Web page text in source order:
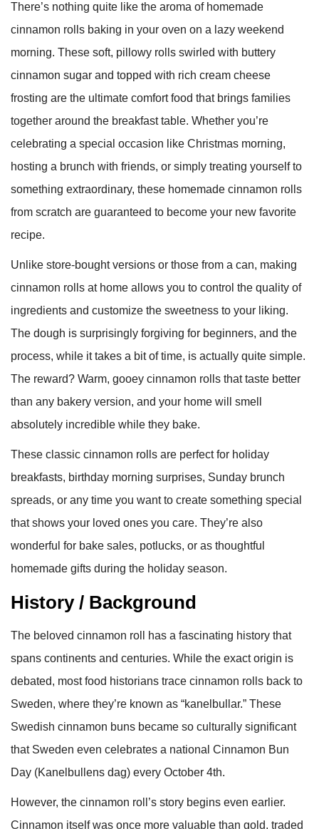
There’s nothing quite like the aroma of homemade
cinnamon rolls baking in your oven on a lazy weekend
morning. These soft, pillowy rolls swirled with buttery
cinnamon sugar and topped with rich cream cheese
frosting are the ultimate comfort food that brings families
together around the breakfast table. Whether you’re
celebrating a special occasion like Christmas morning,
hosting a brunch with friends, or simply treating yourself to
something extraordinary, these homemade cinnamon rolls
from scratch are guaranteed to become your new favorite
recipe.
Unlike store-bought versions or those from a can, making
cinnamon rolls at home allows you to control the quality of
ingredients and customize the sweetness to your liking.
The dough is surprisingly forgiving for beginners, and the
process, while it takes a bit of time, is actually quite simple.
The reward? Warm, gooey cinnamon rolls that taste better
than any bakery version, and your home will smell
absolutely incredible while they bake.
These classic cinnamon rolls are perfect for holiday
breakfasts, birthday morning surprises, Sunday brunch
spreads, or any time you want to create something special
that shows your loved ones you care. They’re also
wonderful for bake sales, potlucks, or as thoughtful
homemade gifts during the holiday season.
History / Background
The beloved cinnamon roll has a fascinating history that
spans continents and centuries. While the exact origin is
debated, most food historians trace cinnamon rolls back to
Sweden, where they’re known as “kanelbullar.” These
Swedish cinnamon buns became so culturally significant
that Sweden even celebrates a national Cinnamon Bun
Day (Kanelbullens dag) every October 4th.
However, the cinnamon roll’s story begins even earlier.
Cinnamon itself was once more valuable than gold, traded